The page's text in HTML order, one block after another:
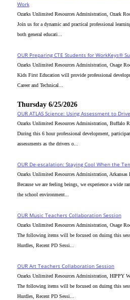
Work
Ozarks Unlimited Resources Administration, Ozark
Join us for a dynamic and practical professional
both general educati...
OUR Preparing CTE Students for WorkKeys®
Ozarks Unlimited Resources Administration, Osage
Kids First Education will provide professional
Career and Technical...
Thursday 6/25/2026
OUR ATLAS Science: Using Assessment to
Ozarks Unlimited Resources Administration, Buffalo
During this 6 hour professional development,
assessments as the drivers o...
OUR De-escalation: Staying Cool When the
Ozarks Unlimited Resources Administration, Arkansas
Because we are feeling beings, we experience a wide
the school environment...
OUR Music Teachers Collaboration Session
Ozarks Unlimited Resources Administration, Osage
The following items will be focused on duirng this
Hurdles, Recent PD Sessi...
OUR Art Teachers Collaboration Session
Ozarks Unlimited Resources Administration, HIPPY
The following items will be focused on duirng this
Hurdles, Recent PD Sessi...